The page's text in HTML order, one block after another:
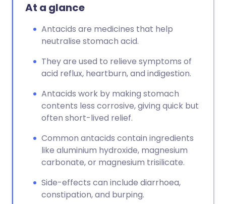
Copy link
At a glance
Antacids are medicines that help
neutralise stomach acid.
They are used to relieve symptoms of
acid reflux, heartburn, and indigestion.
Antacids work by making stomach
contents less corrosive, giving quick but
often short-lived relief.
Common antacids contain ingredients
like aluminium hydroxide, magnesium
carbonate, or magnesium trisilicate.
Side-effects can include diarrhoea,
constipation, and burping.